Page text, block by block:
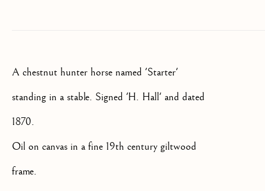
We will process the personal data you have supplied to communicate
with you in accordance with ourPrivacy Policy
. You can unsubscribe
or change your preferences at any time by clicking the link in our
emails.
OLD MASTER, BRITISH AND
A chestnut hunter horse named 'Starter'
standing in a stable. Signed 'H. Hall' and dated
1870.
Oil on canvas in a fine 19th century giltwood
frame.